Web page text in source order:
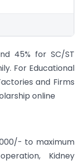
45% for SC/ST
For Educational
and Firms
online
to maximum
Kidney